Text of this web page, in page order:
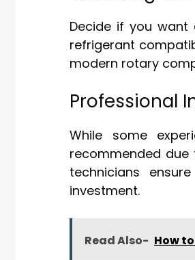
Decide if you
refrigerant
modern rotary
Professional
While some
recommended
technicians
investment.
Read Also- How